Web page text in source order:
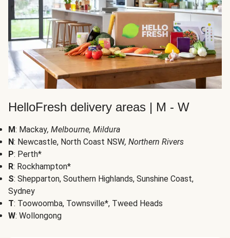
HelloFresh delivery areas | M - W
M: Mackay, Melbourne, Mildura
N: Newcastle, North Coast NSW, Northern Rivers
P: Perth*
R: Rockhampton*
S: Shepparton, Southern Highlands, Sunshine Coast,
Sydney
T: Toowoomba, Townsville*, Tweed Heads
W: Wollongong